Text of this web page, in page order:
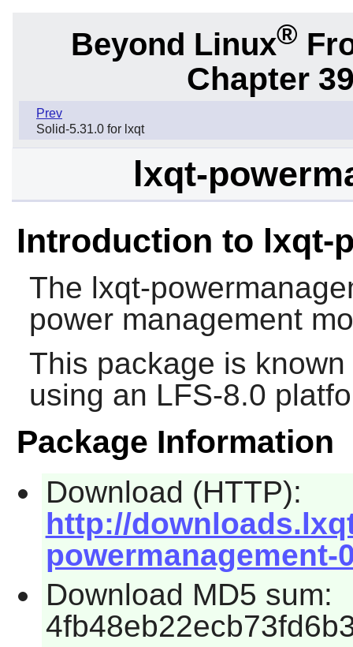
Beyond Linux®
Chapter
Prev
Solid-5.31.0 for lxqt
lxqt-
Introduction to lxqt-
The lxqt-
power management
This package is
using an LFS-8.0
Package Information
Download (HTTP):
http://
powermanagement-
Download MD5 sum: